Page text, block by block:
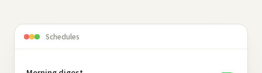
Schedules